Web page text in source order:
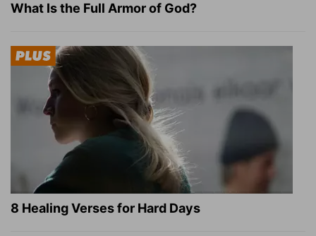
What Is the Full Armor of God?
8 Healing Verses for Hard Days